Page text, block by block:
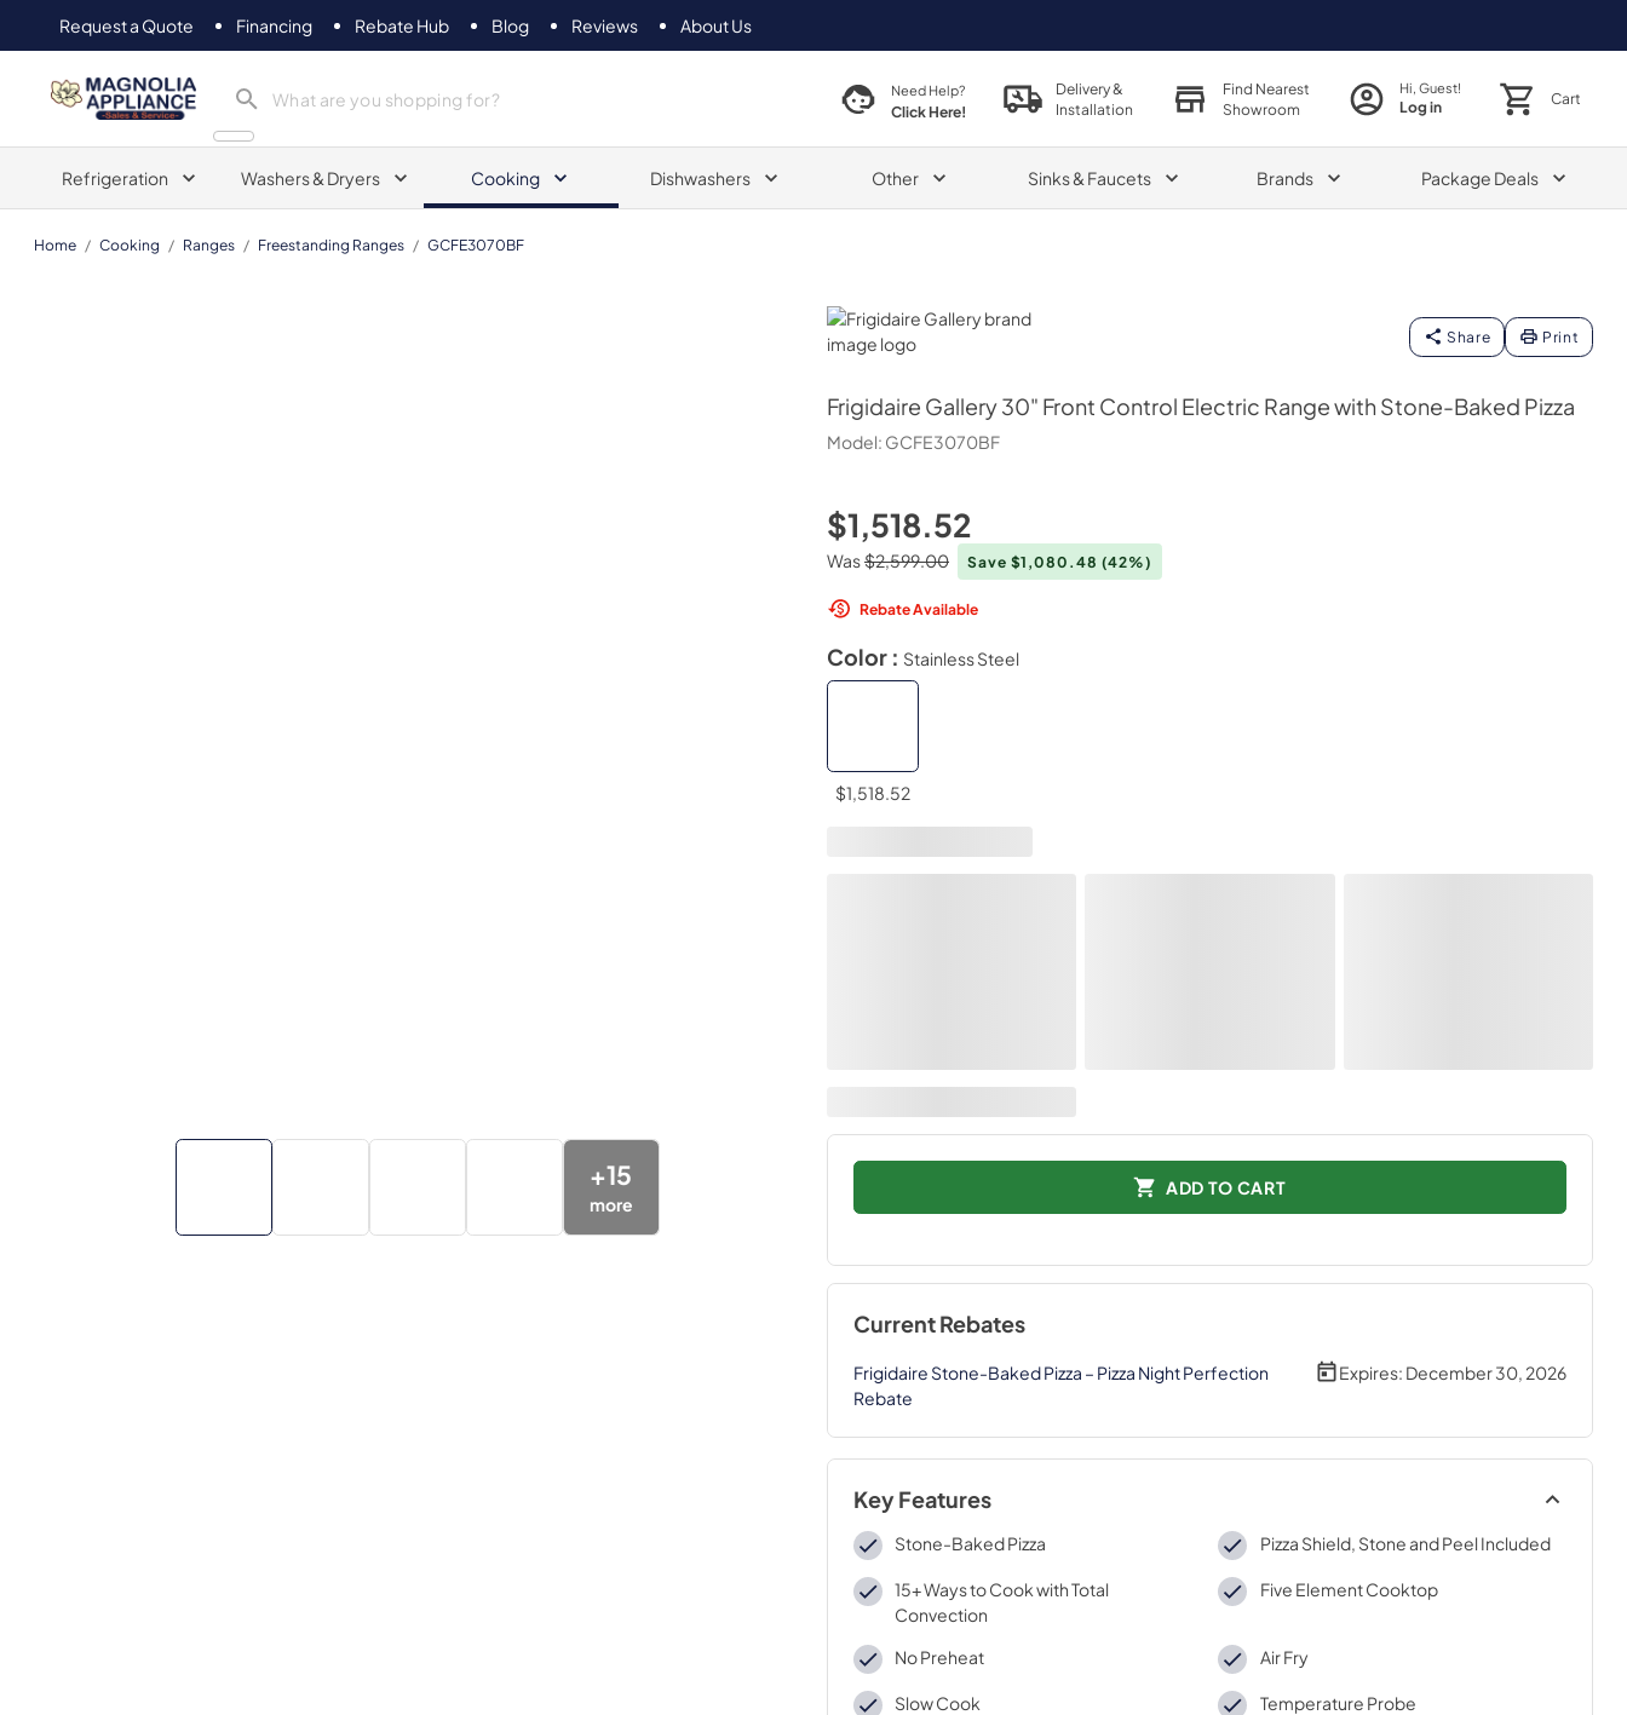
Request a Quote Financing Rebate Hub Blog Reviews About Us
Magnolia Appliance Need Help?
Click Here!
Delivery &
Installation
Find Nearest
Showroom
Hi, Guest!
Log in Cart
Refrigeration Washers & Dryers Cooking Dishwashers Other Sinks & Faucets Brands Package Deals
Home / Cooking / Ranges / Freestanding Ranges / GCFE3070BF
Frigidaire Gallery
Share Print
Frigidaire Gallery 30" Front Control Electric Range with Stone-Baked Pizza
Model: GCFE3070BF
+15
more
$1,518.52
Was$2,599.00 Save $1,080.48 (42%)
Rebate Available
Color : Stainless Steel
$1,518.52
ADD TO CART
Current Rebates
Frigidaire Stone-Baked Pizza – Pizza Night Perfection
Rebate
Expires: December 30, 2026
Key Features
Stone-Baked Pizza Pizza Shield, Stone and Peel Included
15+ Ways to Cook with Total
Convection
Five Element Cooktop
No Preheat Air Fry
Slow Cook
Temperature Probe